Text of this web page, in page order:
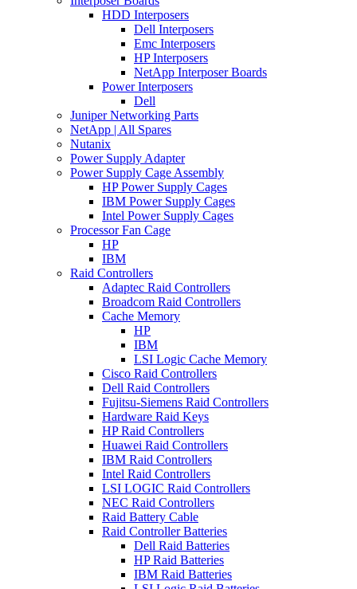
HDD Interposers
Dell Interposers
Emc Interposers
HP Interposers
NetApp Interposer Boards
Power Interposers
Dell
Juniper Networking Parts
NetApp | All Spares
Nutanix
Power Supply Adapter
Power Supply Cage Assembly
HP Power Supply Cages
IBM Power Supply Cages
Intel Power Supply Cages
Processor Fan Cage
HP
IBM
Raid Controllers
Adaptec Raid Controllers
Broadcom Raid Controllers
Cache Memory
HP
IBM
LSI Logic Cache Memory
Cisco Raid Controllers
Dell Raid Controllers
Fujitsu-Siemens Raid Controllers
Hardware Raid Keys
HP Raid Controllers
Huawei Raid Controllers
IBM Raid Controllers
Intel Raid Controllers
LSI LOGIC Raid Controllers
NEC Raid Controllers
Raid Battery Cable
Raid Controller Batteries
Dell Raid Batteries
HP Raid Batteries
IBM Raid Batteries